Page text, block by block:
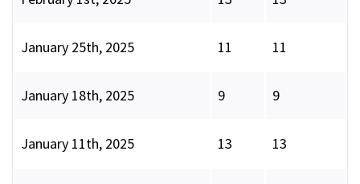
January 25th, 2025 11 11
January 18th, 2025 9 9
January 11th, 2025 13 13